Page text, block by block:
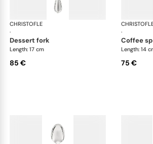
CHRISTOFLE
·
Albi cutlery, silver
dessert fork
Length: 17 cm
85 €
·
coffee
Length: 14
75 €